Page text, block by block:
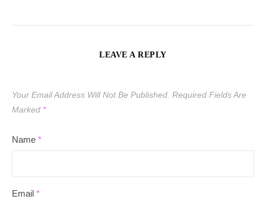
LEAVE A REPLY
Your Email Address Will Not Be Published. Required Fields Are
Marked *
Name *
Email *